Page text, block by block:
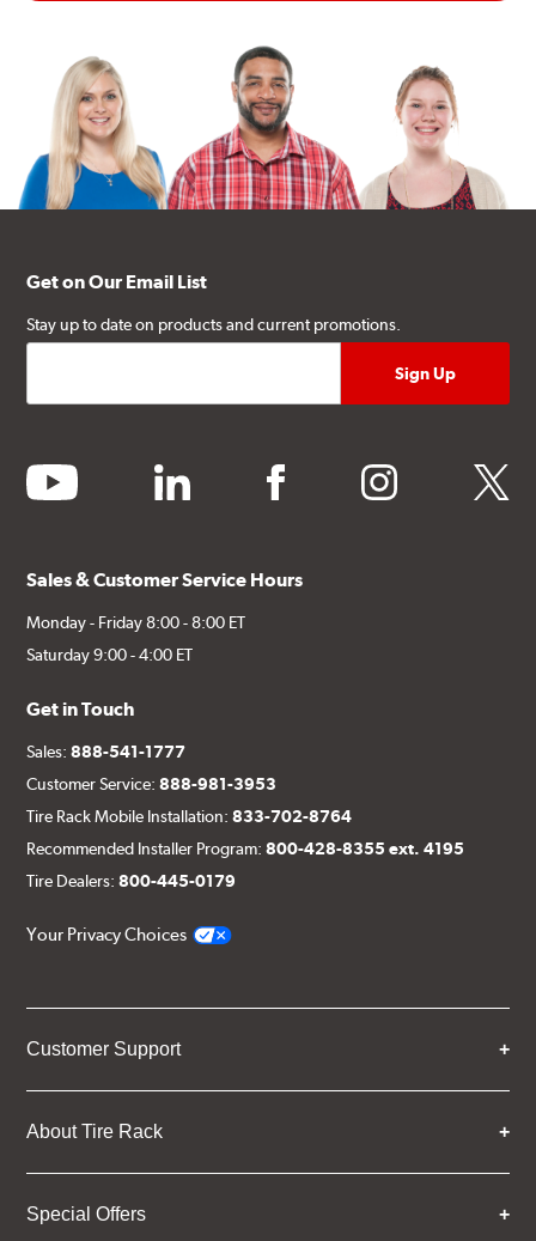
Get on Our Email List
Stay up to date on products and current promotions.
youtube linkedin facebook instagram twitter
Sales & Customer Service Hours
Monday - Friday 8:00 - 8:00 ET
Saturday 9:00 - 4:00 ET
Get in Touch
Sales:888-541-1777
Customer Service:888-981-3953
Tire Rack Mobile Installation:833-702-8764
Recommended Installer Program:800-428-8355 ext. 4195
Tire Dealers:800-445-0179
Your Privacy Choices
Customer Support
About Tire Rack
Special Offers